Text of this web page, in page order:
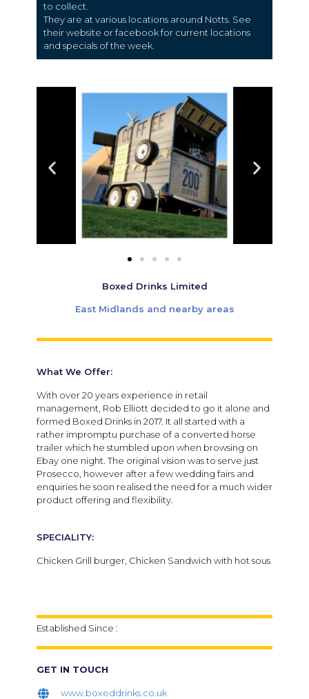
to collect.
They are at various locations around Notts. See
their website or facebook for current locations
and specials of the week.
Boxed Drinks Limited
East Midlands and nearby areas
What We Offer:
With over 20 years experience in retail
management, Rob Elliott decided to go it alone and
formed Boxed Drinks in 2017. It all started with a
rather impromptu purchase of a converted horse
trailer which he stumbled upon when browsing on
Ebay one night. The original vision was to serve just
Prosecco, however after a few wedding fairs and
enquiries he soon realised the need for a much wider
product offering and flexibility.
SPECIALITY:
Chicken Grill burger, Chicken Sandwich with hot sous
Established Since :
GET IN TOUCH
www.boxeddrinks.co.uk